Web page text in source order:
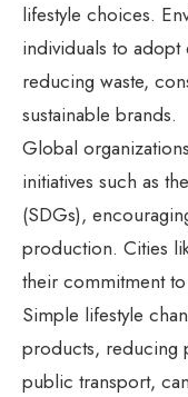
lifestyle choices.
individuals to adopt
reducing waste,
sustainable brands.
Global
initiatives such as
(SDGs),
production. Cities
their commitment
Simple lifestyle
products, reducing
public transport,